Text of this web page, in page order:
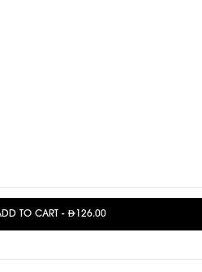
TO CART - 126.00